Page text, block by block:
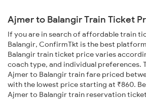
Ajmer to Balangir Train Ticket
If you are in search of affordable train
Balangir, ConfirmTkt is the best
Balangir train ticket price varies
coach type, and individual preferences.
Ajmer to Balangir train fare priced
with the lowest price starting at ₹860.
Ajmer to Balangir train reservation